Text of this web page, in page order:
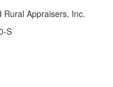
Appraisers, Inc.
S